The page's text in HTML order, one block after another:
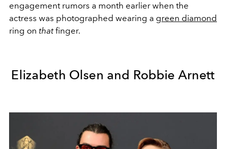
engagement rumors a month earlier when the
actress was photographed wearing a green diamond
ring on thatfinger.
Elizabeth Olsen and Robbie Arnett